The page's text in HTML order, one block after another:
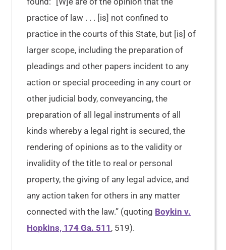
practice of law . . . [is] not confined to
practice in the courts of this State, but [is] of
larger scope, including the preparation of
pleadings and other papers incident to any
action or special proceeding in any court or
other judicial body, conveyancing, the
preparation of all legal instruments of all
kinds whereby a legal right is secured, the
rendering of opinions as to the validity or
invalidity of the title to real or personal
property, the giving of any legal advice, and
any action taken for others in any matter
connected with the law.” (quoting Boykin v.
Hopkins, 174 Ga. 511 , 519).